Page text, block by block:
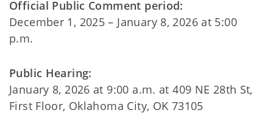
Official Public Comment period:
December 1, 2025 – January 8, 2026 at 5:00
p.m.
Public Hearing:
January 8, 2026 at 9:00 a.m. at 409 NE 28th St,
First Floor, Oklahoma City, OK 73105